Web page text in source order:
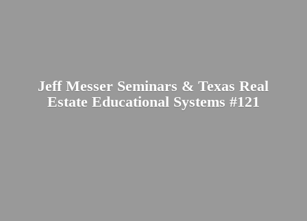
Jeff Messer Seminars & Texas Real
Estate Educational Systems #121